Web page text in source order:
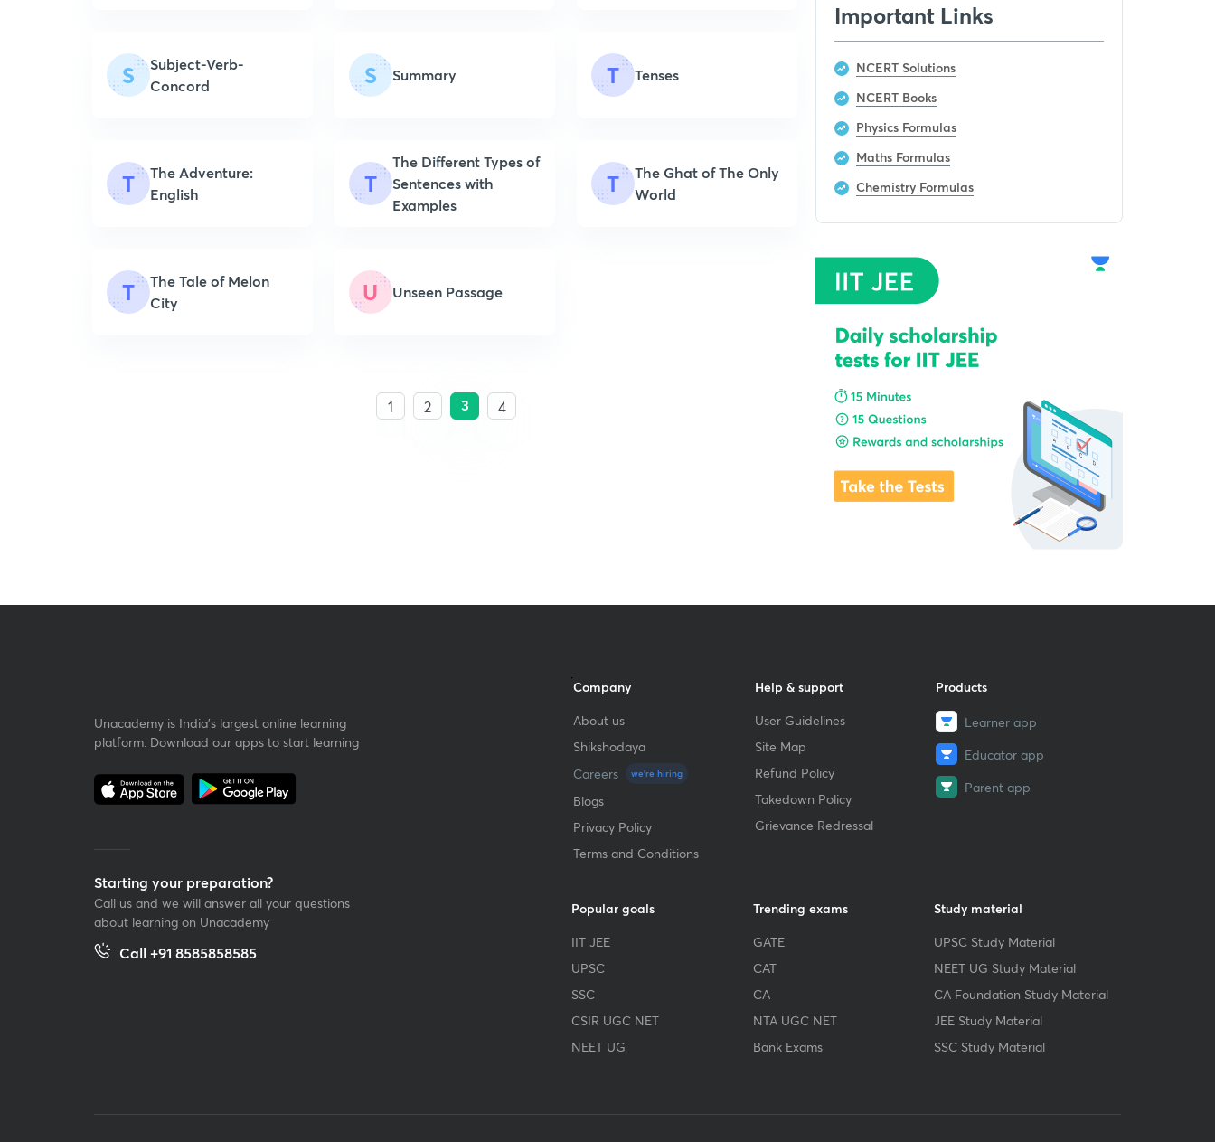
S
Subject-Verb-
Concord
S Summary T Tenses
T
The Adventure:
English
T
The Different Types of
Sentences with
Examples
T
The Ghat of The Only
World
T
The Tale of Melon
City
U Unseen Passage
1 2 3 4
Important Links
NCERT Solutions
NCERT Books
Physics Formulas
Maths Formulas
Chemistry Formulas
Unacademy is India’s largest online learning
platform. Download our apps to start learning
Starting your preparation?
Call us and we will answer all your questions
about learning on Unacademy
Call +91 8585858585
Company
About us
Shikshodaya
Careers
we're hiring
Blogs
Privacy Policy
Terms and Conditions
Help & support
User Guidelines
Site Map
Refund Policy
Takedown Policy
Grievance Redressal
Products
Learner app
Educator app
Parent app
Popular goals
IIT JEE
UPSC
SSC
CSIR UGC NET
NEET UG
Trending exams
GATE
CAT
CA
NTA UGC NET
Bank Exams
Study material
UPSC Study Material
NEET UG Study Material
CA Foundation Study Material
JEE Study Material
SSC Study Material